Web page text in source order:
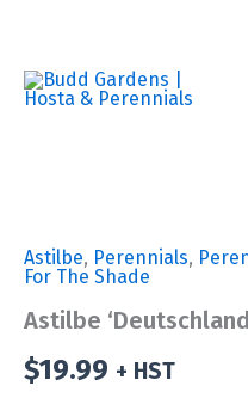
content
Astilbe, Perennials,
For The Shade
Astilbe
$19.99 + HST